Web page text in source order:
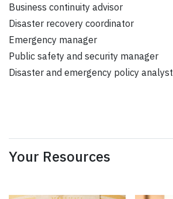
Business continuity advisor
Disaster recovery coordinator
Emergency manager
Public safety and security manager
Disaster and emergency policy analyst
Your Resources